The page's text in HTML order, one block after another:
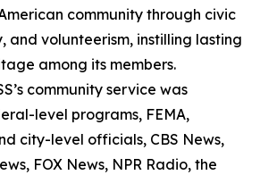
community through civic
and volunteerism, instilling lasting
among its members.
community service was
level programs, FEMA,
city-level officials, CBS News,
FOX News, NPR Radio, the